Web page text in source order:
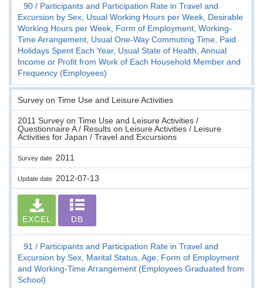
90
Participants and Participation Rate in Travel and
Excursion by Sex, Usual Working Hours per Week, Desirable
Working Hours per Week, Form of Employment, Working-
Time Arrangement, Usual One-Way Commuting Time, Paid
Holidays Spent Each Year, Usual State of Health, Annual
Income or Profit from Work of Each Household Member and
Frequency (Employees)
Survey on Time Use and Leisure Activities
2011 Survey on Time Use and Leisure Activities /
Questionnaire A / Results on Leisure Activities / Leisure
Activities for Japan / Travel and Excursions
Survey date 2011
Update date 2012-07-13
EXCEL DB
91
Participants and Participation Rate in Travel and
Excursion by Sex, Marital Status, Age, Form of Employment
and Working-Time Arrangement (Employees Graduated from
School)